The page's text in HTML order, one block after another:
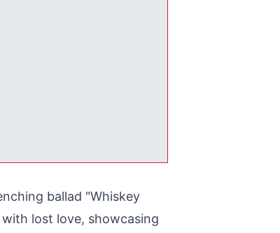
ballad "Whiskey
lost love, showcasing